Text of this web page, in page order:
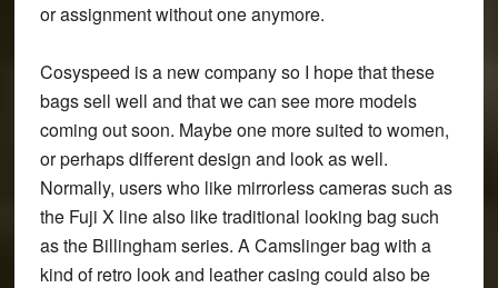
or assignment without one anymore.
Cosyspeed is a new company so I hope that these
bags sell well and that we can see more models
coming out soon. Maybe one more suited to women,
or perhaps different design and look as well.
Normally, users who like mirrorless cameras such as
the Fuji X line also like traditional looking bag such
as the Billingham series. A Camslinger bag with a
kind of retro look and leather casing could also be